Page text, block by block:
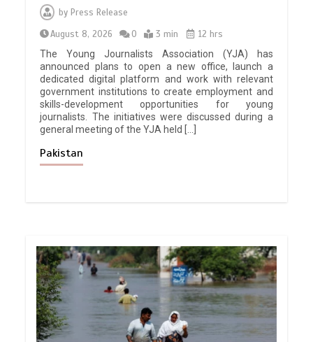
by Press Release
August 8, 2026
0 3 min
12 hrs
The Young Journalists Association (YJA) has
announced plans to open a new office, launch a
dedicated digital platform and work with relevant
government institutions to create employment and
skills-development opportunities for young
journalists. The initiatives were discussed during a
general meeting of the YJA held […]
Pakistan